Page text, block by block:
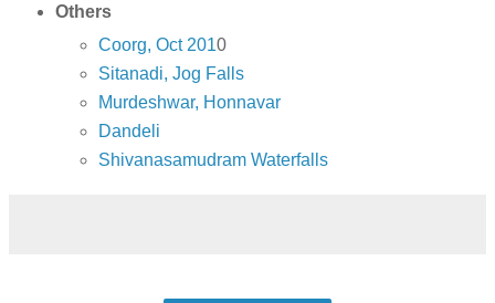
Others
Coorg, Oct 2010
Sitanadi, Jog Falls
Murdeshwar, Honnavar
Dandeli
Shivanasamudram Waterfalls